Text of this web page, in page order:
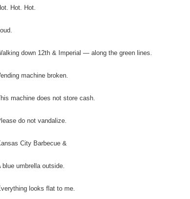
Hot. Hot.
down 12th & Imperial — along the green lines.
machine broken.
machine does not store cash.
do not vandalize.
City Barbecue &
blue umbrella outside.
looks flat to me.